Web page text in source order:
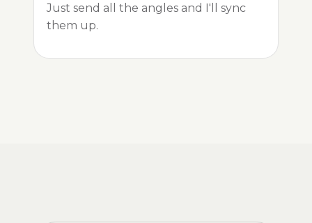
Just send all the angles and I'll sync
them up.